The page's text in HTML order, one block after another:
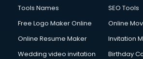
Computer repair services in ongole
Content Writing services in ongole
Conversion Rate Optimization services
Cooler on Rent services in ongole
Tools Names
SEO Tools
Free Logo Maker Online
Online
Online Resume Maker
Invitation
Wedding video invitation
Birthday